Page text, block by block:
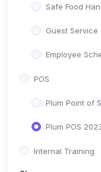
Safe Food
Guest Service
Employee
POS
Plum Point of
Plum POS
Internal Training